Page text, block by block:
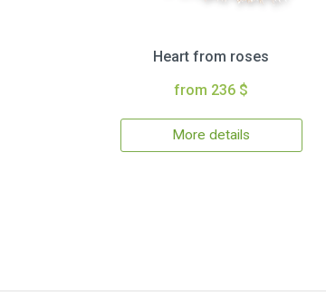
Heart from roses
from 236 $
More details